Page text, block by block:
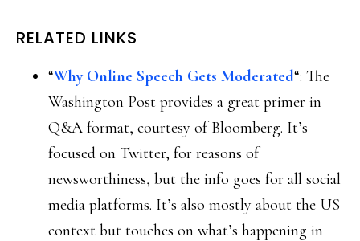
RELATED LINKS
“Why Online Speech Gets Moderated“: The
Washington Post provides a great primer in
Q&A format, courtesy of Bloomberg. It’s
focused on Twitter, for reasons of
newsworthiness, but the info goes for all social
media platforms. It’s also mostly about the US
context but touches on what’s happening in